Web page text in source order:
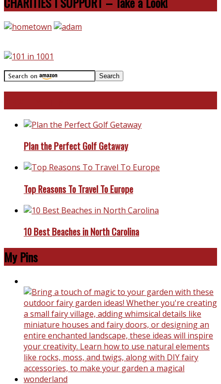
Plan the Perfect Golf Getaway
Top Reasons To Travel To Europe
10 Best Beaches in North Carolina
My Pins